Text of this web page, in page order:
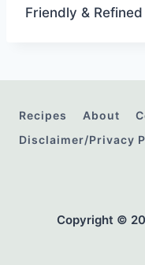
Friendly &
Recipes About
Disclaimer/Privacy
Copyright ©